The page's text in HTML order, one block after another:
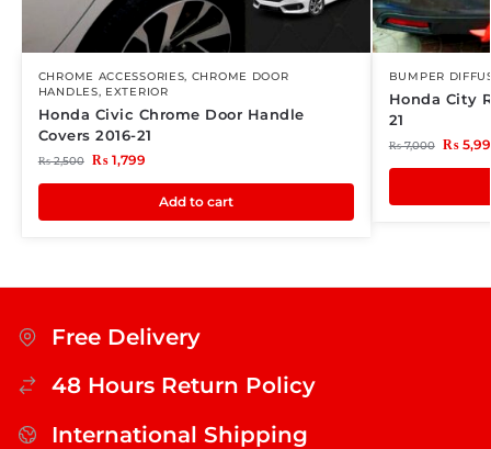
CHROME ACCESSORIES, CHROME DOOR
HANDLES, EXTERIOR
Honda Civic Chrome Door Handle
Covers 2016-21
₨2,500 ₨1,799
Add to cart
BUMPER
Honda City
21
₨7,000 ₨
Free Delivery
48 Hours Return Policy
International Shipping